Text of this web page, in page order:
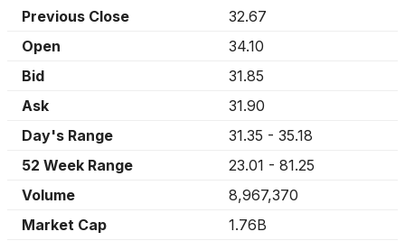
Previous Close
32.67
Open
34.10
Bid
31.85
Ask
31.90
Day's Range
31.35 - 35.18
52 Week Range
23.01 - 81.25
Volume
8,967,370
Market Cap
1.76B